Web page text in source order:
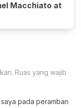
Macchiato at
Ruas yang wajib
pada peramban